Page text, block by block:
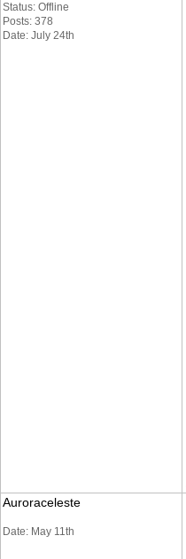
Status: Offline
Posts: 378
Date: July 24th
Auroraceleste
Date: May 11th